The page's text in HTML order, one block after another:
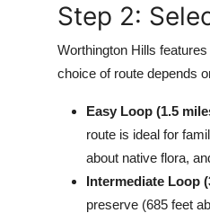
Step 2:
Worthington Hills
choice of route depends
Easy Loop (1.5
route is ideal for
about native flora,
Intermediate Loop
preserve (685 feet